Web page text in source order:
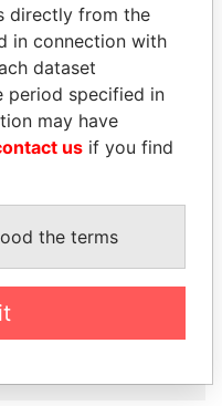
VOLODYMYR
ZELENSKYY
directly from the
in connection with
dataset
period specified in
may have
us if you find
the terms